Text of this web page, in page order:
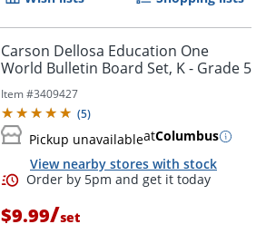
Order by 5pm and get it
Carson Dellosa Education One
World Bulletin Board Set, K - Grade 5
Item #3409427
(5)
Pickup unavailableatColumbus
View nearby stores with stock
$9.99/set